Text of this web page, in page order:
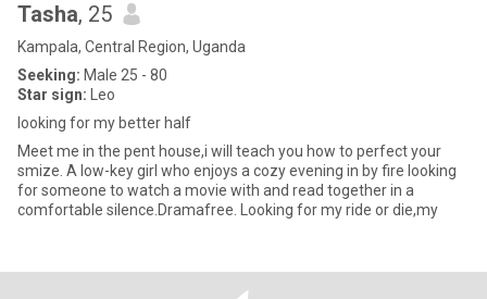
Tasha, 25
Kampala, Central Region, Uganda
Seeking: Male 25 - 80
Star sign: Leo
looking for my better half
Meet me in the pent house,i will teach you how to perfect your
smize. A low-key girl who enjoys a cozy evening in by fire looking
for someone to watch a movie with and read together in a
comfortable silence.Dramafree. Looking for my ride or die,my